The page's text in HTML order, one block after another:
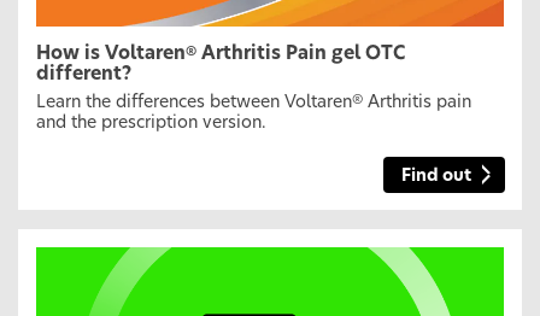
How is Voltaren® Arthritis Pain gel OTC
different?
Learn the differences between Voltaren® Arthritis pain
and the prescription version.
Find out